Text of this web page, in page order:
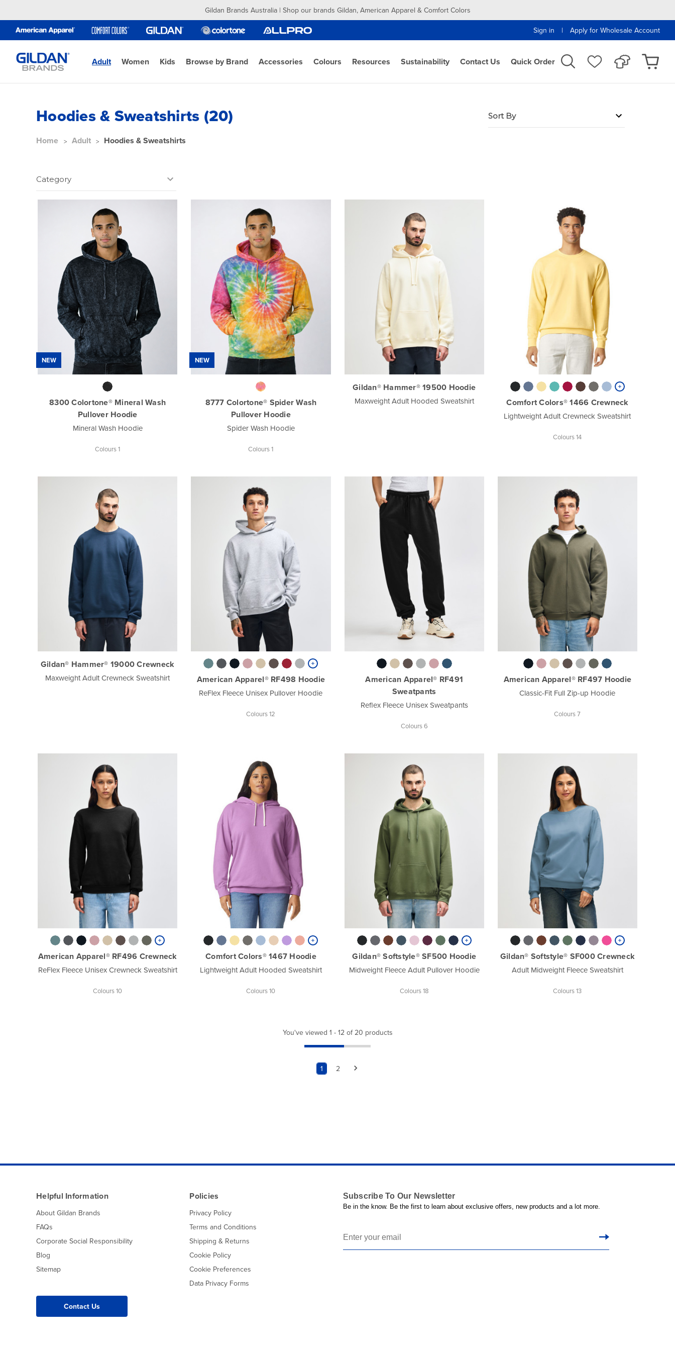
Gildan Brands Australia | Shop our brands Gildan, American Apparel & Comfort Colors
Sign in | Apply for Wholesale Account
Adult Women Kids Browse by Brand Accessories Colours Resources Sustainability Contact Us Quick Order
Hoodies & Sweatshirts (20) Sort By
Home Adult Hoodies & Sweatshirts
Category
NEW
8300 Colortone® Mineral Wash
Pullover Hoodie
Mineral Wash Hoodie
Colours 1
NEW
8777 Colortone® Spider Wash
Pullover Hoodie
Spider Wash Hoodie
Colours 1
Gildan® Hammer® 19500 Hoodie
Maxweight Adult Hooded Sweatshirt Comfort Colors® 1466 Crewneck
Lightweight Adult Crewneck Sweatshirt
Colours 14
Gildan® Hammer® 19000 Crewneck
Maxweight Adult Crewneck Sweatshirt American Apparel® RF498 Hoodie
ReFlex Fleece Unisex Pullover Hoodie
Colours 12
American Apparel® RF491
Sweatpants
Reflex Fleece Unisex Sweatpants
Colours 6
American Apparel® RF497 Hoodie
Classic-Fit Full Zip-up Hoodie
Colours 7
American Apparel® RF496 Crewneck
ReFlex Fleece Unisex Crewneck Sweatshirt
Colours 10
Comfort Colors® 1467 Hoodie
Lightweight Adult Hooded Sweatshirt
Colours 10
Gildan® Softstyle® SF500 Hoodie
Midweight Fleece Adult Pullover Hoodie
Colours 18
Gildan® Softstyle® SF000 Crewneck
Adult Midweight Fleece Sweatshirt
Colours 13
You've viewed 1 - 12 of 20 products
1 2
Helpful Information
About Gildan Brands
FAQs
Corporate Social Responsibility
Blog
Sitemap
Contact Us
Policies
Privacy Policy
Terms and Conditions
Shipping & Returns
Cookie Policy
Cookie Preferences
Data Privacy Forms
Subscribe To Our Newsletter
Be in the know. Be the first to learn about exclusive offers, new products and a lot more.